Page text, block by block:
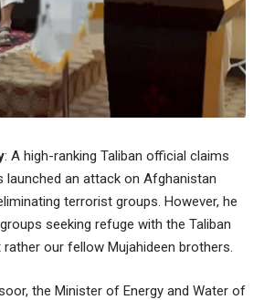
: A high-ranking Taliban official claims
launched an attack on Afghanistan
terrorist groups. However, he
seeking refuge with the Taliban
our fellow Mujahideen brothers.
the Minister of Energy and Water of